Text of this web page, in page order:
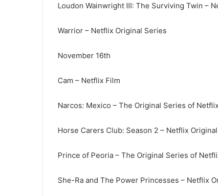
Loudon Wainwright III: The Surviving Twin –
Warrior – Netflix Original Series
November 16th
Cam – Netflix Film
Narcos: Mexico – The Original Series of Netflix
Horse Carers Club: Season 2 – Netflix
Prince of Peoria – The Original Series of
She-Ra and The Power Princesses – Netflix